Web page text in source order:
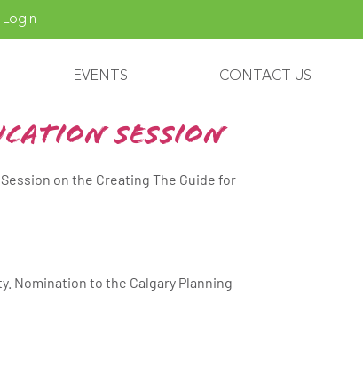
Login
EVENTS CONTACT US
Session
on the Creating The Guide for
Nomination to the Calgary Planning